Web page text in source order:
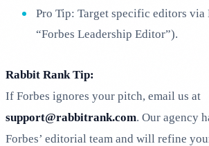
Pro Tip: Target specific editors via
“Forbes Leadership Editor”).
Rabbit Rank Tip:
If Forbes ignores your pitch, email us at
support@rabbitrank.com. Our agency
Forbes’ editorial team and will refine